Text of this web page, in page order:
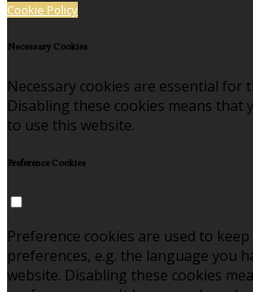
Cookie Policy
Necessary Cookies
Necessary cookies are essential for
Disabling these cookies means that
to use this website.
Preference Cookies
Preference cookies are used to
preferences, e.g. the language you
website. Disabling these cookies